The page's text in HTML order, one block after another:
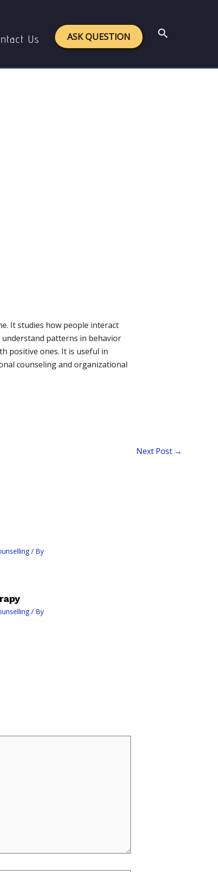
Us ASK QUESTION Search
It studies how people interact
understand patterns in behavior
positive ones. It is useful in
counseling and organizational
Next Post →
/ By
/ By